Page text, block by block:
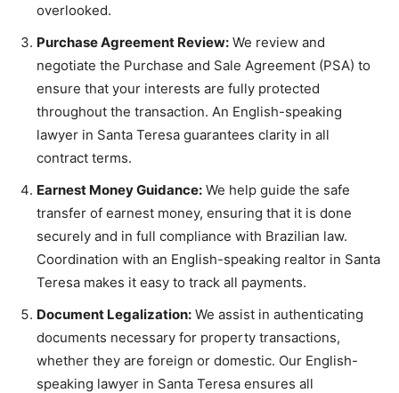
overlooked.
Purchase Agreement Review: We review and
negotiate the Purchase and Sale Agreement (PSA) to
ensure that your interests are fully protected
throughout the transaction. An English-speaking
lawyer in Santa Teresa guarantees clarity in all
contract terms.
Earnest Money Guidance: We help guide the safe
transfer of earnest money, ensuring that it is done
securely and in full compliance with Brazilian law.
Coordination with an English-speaking realtor in Santa
Teresa makes it easy to track all payments.
Document Legalization: We assist in authenticating
documents necessary for property transactions,
whether they are foreign or domestic. Our English-
speaking lawyer in Santa Teresa ensures all